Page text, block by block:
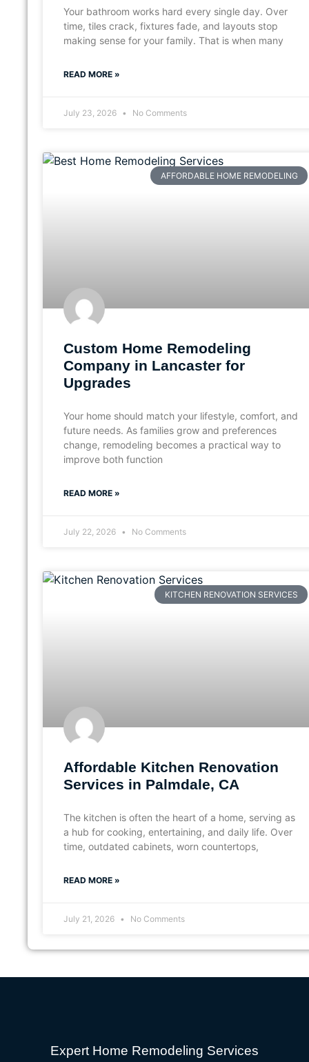
Your bathroom works hard every single day. Over
time, tiles crack, fixtures fade, and layouts stop
making sense for your family. That is when many
READ MORE »
July 23, 2026 No Comments
AFFORDABLE HOME REMODELING
Custom Home Remodeling
Company in Lancaster for
Upgrades
Your home should match your lifestyle, comfort, and
future needs. As families grow and preferences
change, remodeling becomes a practical way to
improve both function
READ MORE »
July 22, 2026 No Comments
KITCHEN RENOVATION SERVICES
Affordable Kitchen Renovation
Services in Palmdale, CA
The kitchen is often the heart of a home, serving as
a hub for cooking, entertaining, and daily life. Over
time, outdated cabinets, worn countertops,
READ MORE »
July 21, 2026 No Comments
Expert Home Remodeling Services